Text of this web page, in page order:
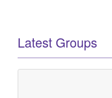
Latest Groups